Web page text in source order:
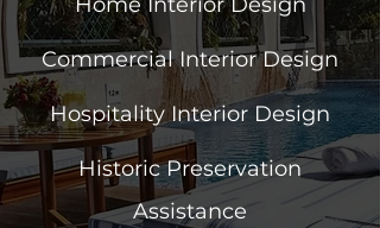
Commercial Interior Design
Hospitality Interior Design
Historic Preservation
Assistance